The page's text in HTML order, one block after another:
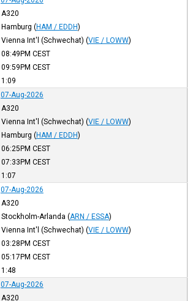
A320
Hamburg (HAM / EDDH)
Vienna Int'l (Schwechat) (VIE / LOWW)
08:49PM CEST
09:59PM CEST
1:09
07-Aug-2026
A320
Vienna Int'l (Schwechat) (VIE / LOWW)
Hamburg (HAM / EDDH)
06:25PM CEST
07:33PM CEST
1:07
07-Aug-2026
A320
Stockholm-Arlanda (ARN / ESSA)
Vienna Int'l (Schwechat) (VIE / LOWW)
03:28PM CEST
05:17PM CEST
1:48
07-Aug-2026
A320